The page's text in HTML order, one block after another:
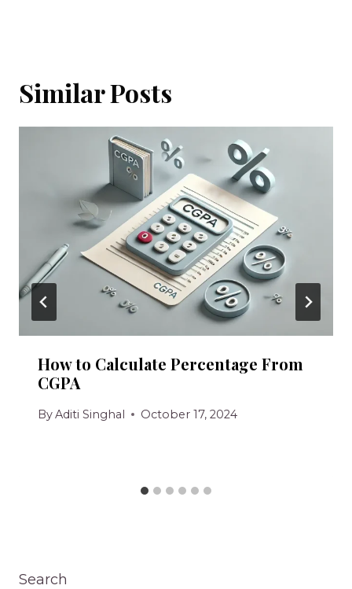
Similar Posts
How to Calculate Percentage From
CGPA
ByAditi Singhal October 17, 2024
Search